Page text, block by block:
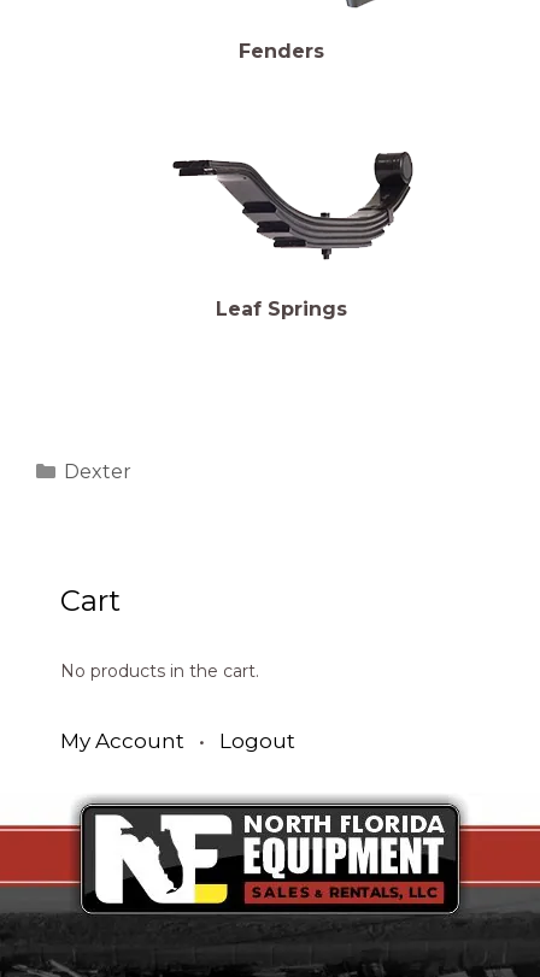
Fenders
Leaf Springs
Categories
Dexter
Cart
No products in the cart.
My Account • Logout